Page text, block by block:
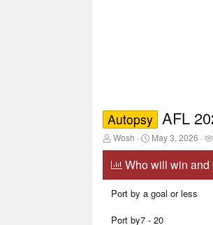
Autopsy AFL
T
h
e
a
d
t
Wosh
S
t
r
t
d
May 3, 2026
Who will win and
Port by a goal or less
Port by7 - 20